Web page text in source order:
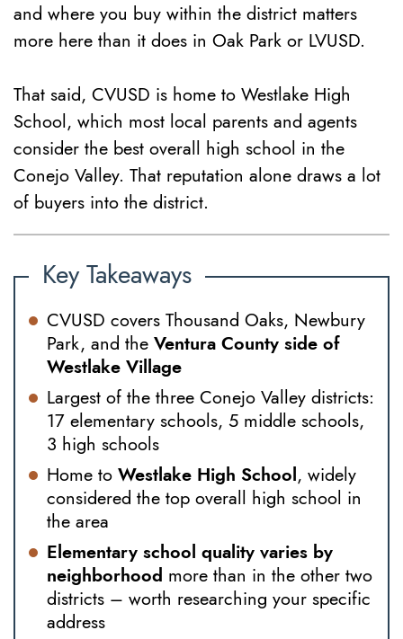
and where you buy within the district matters
more here than it does in Oak Park or LVUSD.
That said, CVUSD is home to Westlake High
School, which most local parents and agents
consider the best overall high school in the
Conejo Valley. That reputation alone draws a lot
of buyers into the district.
Key Takeaways
CVUSD covers Thousand Oaks, Newbury
Park, and the Ventura County side of
Westlake Village
Largest of the three Conejo Valley districts:
17 elementary schools, 5 middle schools,
3 high schools
Home to Westlake High School, widely
considered the top overall high school in
the area
Elementary school quality varies by
neighborhood more than in the other two
districts – worth researching your specific
address